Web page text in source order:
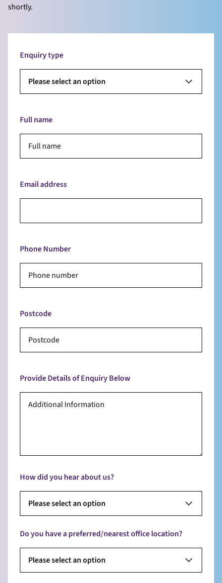
shortly.
Enquiry type
Please select an option
Full name
Email address
Phone Number
Postcode
Provide Details of Enquiry Below
How did you hear about us?
Please select an option
Do you have a preferred/nearest office location?
Please select an option